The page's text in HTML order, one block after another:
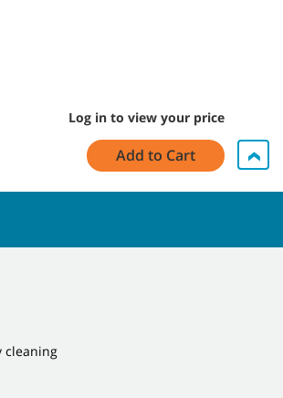
Log in to view your price
Add to Cart
cleaning